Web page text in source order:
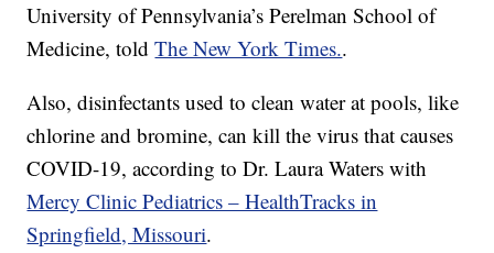
University of Pennsylvania’s Perelman School of
Medicine, toldThe New York Times..
Also, disinfectants used to clean water at pools, like
chlorine and bromine, can kill the virus that causes
COVID-19, according to Dr. Laura Waters with
Mercy Clinic Pediatrics – HealthTracks in
Springfield, Missouri.